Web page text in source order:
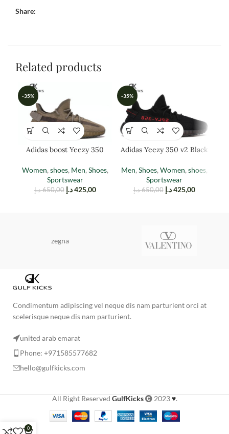
Share:
Related products
-35%
Adidas boost Yeezy 350
Women,shoes, Men,Shoes,
Sportswear
650,00 د.إ 425,00 د.إ
-35%
Adidas Yeezy 350 v2 Black
Men,Shoes,Women,shoes,
Sportswear
650,00 د.إ 425,00 د.إ
zegna
Condimentum adipiscing vel neque dis nam parturient orci at
scelerisque neque dis nam parturient.
united arab emarat
Phone: +971585577682
hello@gulfkicks.com
All Right Reserved GulfKicks 2023♥.
0